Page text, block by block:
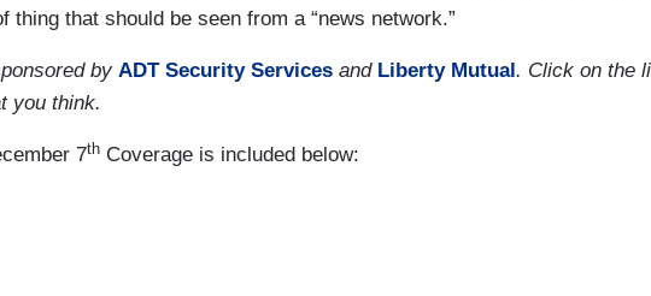
thing that should be seen from a “news network.”
by ADT Security Services and Liberty Mutual . Click on the
you think.
7th Coverage is included below: